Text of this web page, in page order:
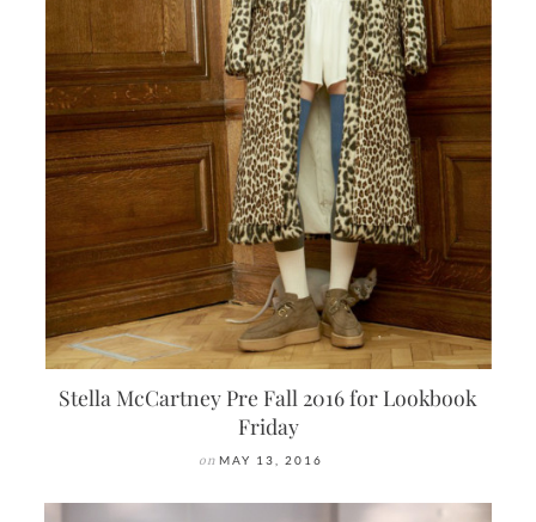
Stella McCartney Pre Fall 2016 for Lookbook
Friday
on MAY 13, 2016